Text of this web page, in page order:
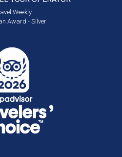
Weekly
Award - Silver